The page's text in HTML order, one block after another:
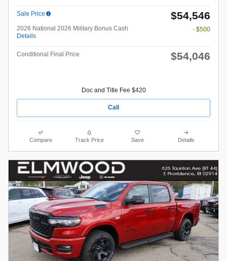
Sale Price $54,546
2026 National 2026 Military Bonus Cash
Details
- $500
Conditional Final Price $54,046
Doc and Title Fee $420
Call
Compare Track Price Save Details